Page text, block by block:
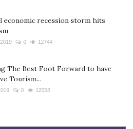
economic recession storm hits
0 12744
The Best Foot Forward to have
Tourism...
0 12558